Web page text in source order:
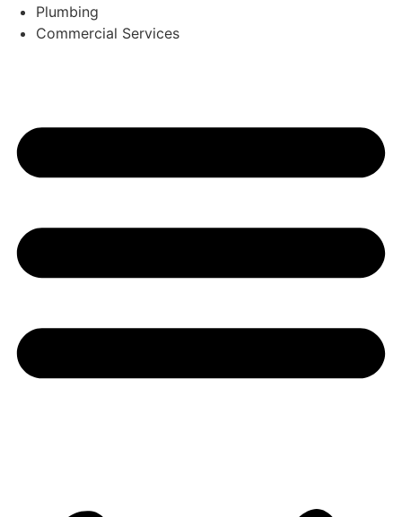
Plumbing
Commercial Services